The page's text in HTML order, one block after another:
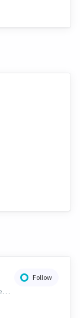
Follow
Developing high-quality TA-based strategies. Extensive documentation on CH trading settings and risk curbing available for free on our website. www.gainscrypt.com Discord: https://discord.com/invite/MKFbF5EQx6